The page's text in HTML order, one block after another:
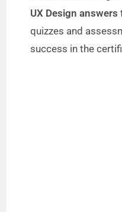
UX Design answers
quizzes and
success in the